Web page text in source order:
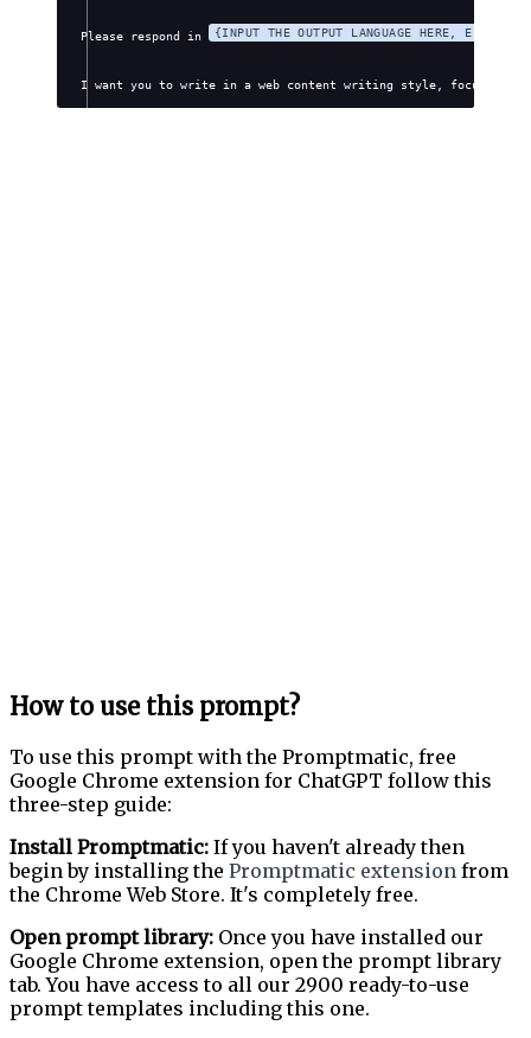
Please respond in {INPUT THE OUTPUT LANGUAGE HERE, E.G.,
I want you to write in a web content writing style, focusing
How to use this prompt?
To use this prompt with the Promptmatic, free
Google Chrome extension for ChatGPT follow this
three-step guide:
Install Promptmatic: If you haven't already then
begin by installing the Promptmatic extension from
the Chrome Web Store. It's completely free.
Open prompt library: Once you have installed our
Google Chrome extension, open the prompt library
tab. You have access to all our 2900 ready-to-use
prompt templates including this one.